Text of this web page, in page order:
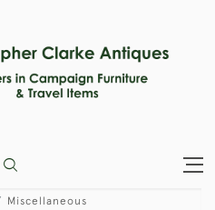
Miscellaneous